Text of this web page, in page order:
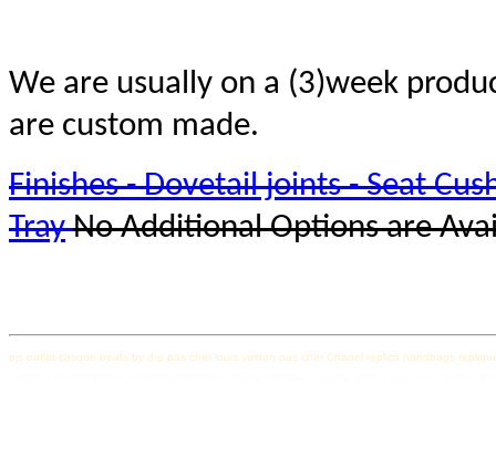
We are usually on a (3)week
are custom made.
Finishes - Dovetail joints - Seat
Tray No Additional Options are
pjs outlet casque beats by dre pas cher louis vuitton pas cher Chanel replica handbags